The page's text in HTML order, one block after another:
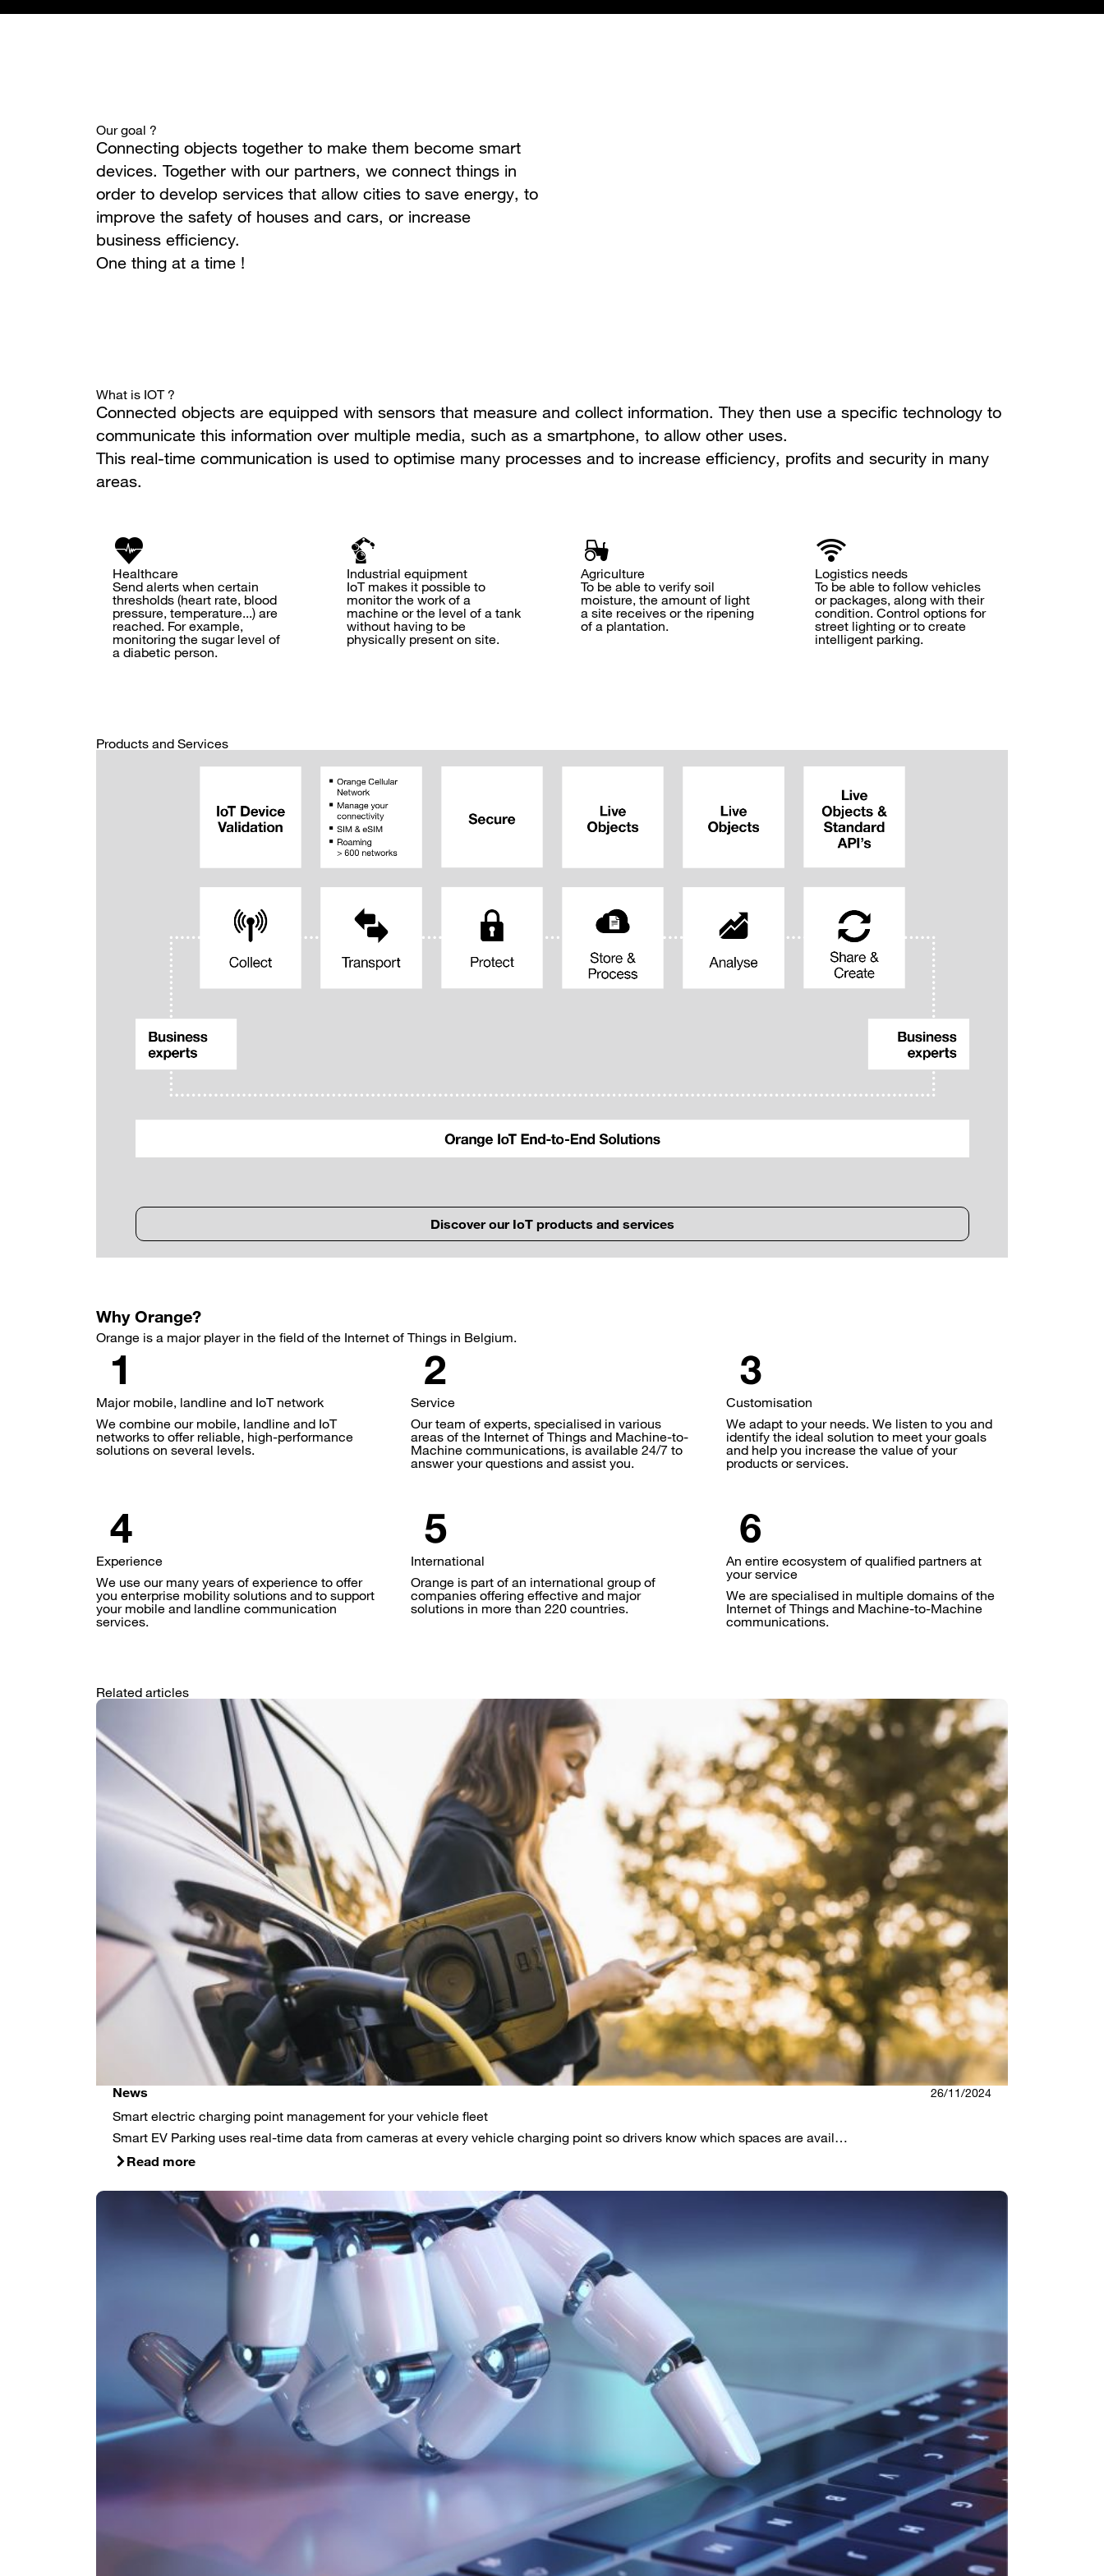
Our goal ?
Connecting objects together to make them become smart
devices. Together with our partners, we connect things in
order to develop services that allow cities to save energy, to
improve the safety of houses and cars, or increase
business efficiency.
One thing at a time !
What is IOT ?
Connected objects are equipped with sensors that measure and collect information. They then use a specific technology to
communicate this information over multiple media, such as a smartphone, to allow other uses.
This real-time communication is used to optimise many processes and to increase efficiency, profits and security in many
areas.
Healthcare
Send alerts when certain
thresholds (heart rate, blood
pressure, temperature...) are
reached. For example,
monitoring the sugar level of
a diabetic person.
Industrial equipment
IoT makes it possible to
monitor the work of a
machine or the level of a tank
without having to be
physically present on site.
Agriculture
To be able to verify soil
moisture, the amount of light
a site receives or the ripening
of a plantation.
Logistics needs
To be able to follow vehicles
or packages, along with their
condition. Control options for
street lighting or to create
intelligent parking.
Products and Services
Discover our IoT products and services
Why Orange?
Orange is a major player in the field of the Internet of Things in Belgium.
Major mobile, landline and IoT network
We combine our mobile, landline and IoT
networks to offer reliable, high-performance
solutions on several levels.
Service
Our team of experts, specialised in various
areas of the Internet of Things and Machine-to-
Machine communications, is available 24/7 to
answer your questions and assist you.
Customisation
We adapt to your needs. We listen to you and
identify the ideal solution to meet your goals
and help you increase the value of your
products or services.
Experience
We use our many years of experience to offer
you enterprise mobility solutions and to support
your mobile and landline communication
services.
International
Orange is part of an international group of
companies offering effective and major
solutions in more than 220 countries.
An entire ecosystem of qualified partners at
your service
We are specialised in multiple domains of the
Internet of Things and Machine-to-Machine
communications.
Related articles
News 26/11/2024
Smart electric charging point management for your vehicle fleet
Smart EV Parking uses real-time data from cameras at every vehicle charging point so drivers know which spaces are avail…
Read more